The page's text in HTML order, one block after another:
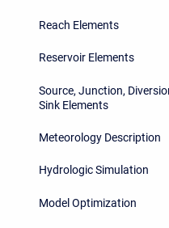
Reach Elements
Reservoir Elements
Source, Junction,
Sink Elements
Meteorology Description
Hydrologic Simulation
Model Optimization